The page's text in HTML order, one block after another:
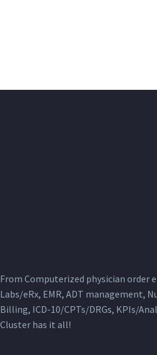
From Computerized physician order
Labs/eRx, EMR, ADT management,
Billing, ICD-10/CPTs/DRGs, KPIs/
Cluster has it all!